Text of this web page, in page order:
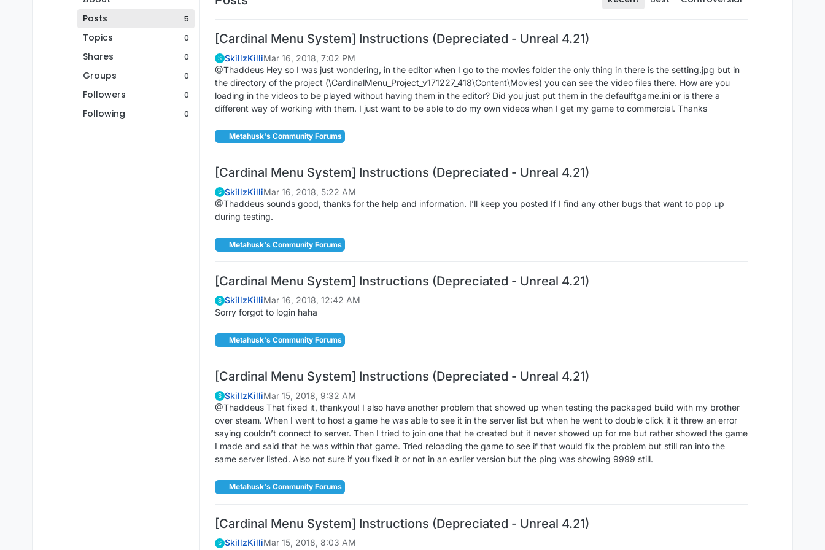
Posts
5
Topics 0
Shares 0
Groups 0
Followers 0
Following 0
[Cardinal Menu System] Instructions (Depreciated - Unreal 4.21)
S SkillzKilliMar 16, 2018, 7:02 PM
@Thaddeus Hey so I was just wondering, in the editor when I go to the movies folder the only thing in there is the setting.jpg but in
the directory of the project (\CardinalMenu_Project_v171227_418\Content\Movies) you can see the video files there. How are you
loading in the videos to be played without having them in the editor? Did you just put them in the defaulftgame.ini or is there a
different way of working with them. I just want to be able to do my own videos when I get my game to commercial. Thanks
Metahusk's Community Forums
[Cardinal Menu System] Instructions (Depreciated - Unreal 4.21)
S SkillzKilliMar 16, 2018, 5:22 AM
@Thaddeus sounds good, thanks for the help and information. I’ll keep you posted If I find any other bugs that want to pop up
during testing.
Metahusk's Community Forums
[Cardinal Menu System] Instructions (Depreciated - Unreal 4.21)
S SkillzKilliMar 16, 2018, 12:42 AM
Sorry forgot to login haha
Metahusk's Community Forums
[Cardinal Menu System] Instructions (Depreciated - Unreal 4.21)
S SkillzKilliMar 15, 2018, 9:32 AM
@Thaddeus That fixed it, thankyou! I also have another problem that showed up when testing the packaged build with my brother
over steam. When I went to host a game he was able to see it in the server list but when he went to double click it it threw an error
saying couldn’t connect to server. Then I tried to join one that he created but it never showed up for me but rather showed the game
I made and said that he was within that game. Tried reloading the game to see if that would fix the problem but still ran into the
same server listed. Also not sure if you fixed it or not in an earlier version but the ping was showing 9999 still.
Metahusk's Community Forums
[Cardinal Menu System] Instructions (Depreciated - Unreal 4.21)
S SkillzKilliMar 15, 2018, 8:03 AM